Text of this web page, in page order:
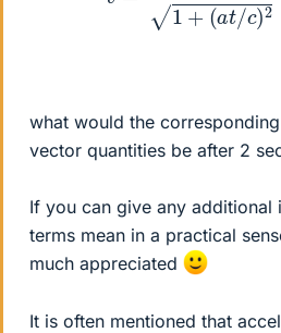
what would the
vector quantities be after 2
If you can give any additional
terms mean in a practical
much appreciated
It is often mentioned that